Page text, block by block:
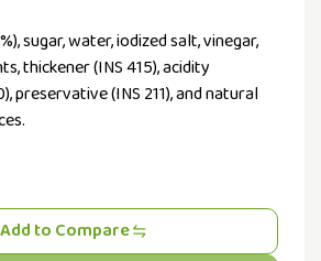
sugar, water, iodized salt, vinegar,
thickener (INS 415), acidity
preservative (INS 211), and natural
Add to Compare